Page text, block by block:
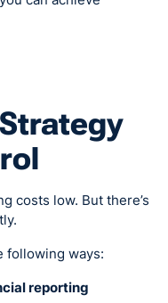
costs low. But there’s
following ways:
reporting